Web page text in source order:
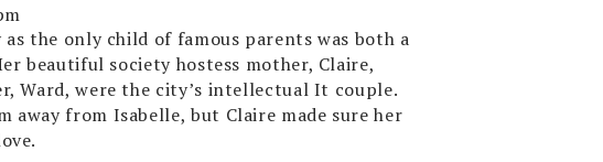
the only child of famous parents was both a
beautiful society hostess mother, Claire,
Ward, were the city’s intellectual It couple.
away from Isabelle, but Claire made sure her